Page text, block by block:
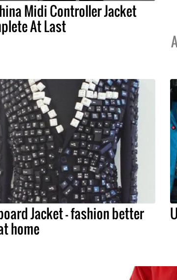
Midi Controller Jacket
At Last
Jacket – fashion better
home